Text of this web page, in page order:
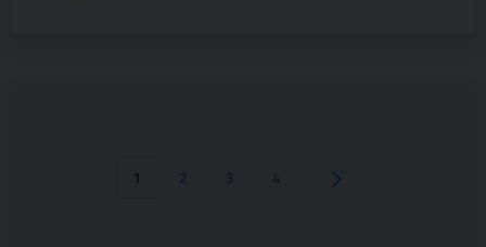
1 Pagina successiva